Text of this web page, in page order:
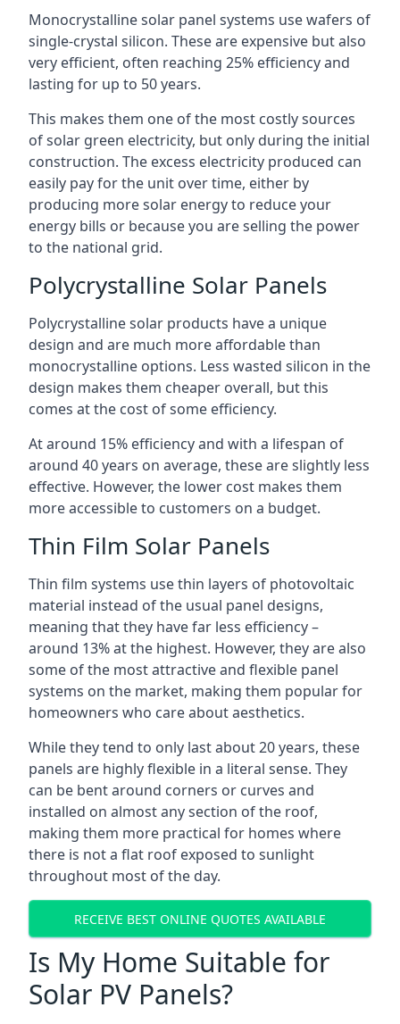
Monocrystalline solar panel systems use wafers of
single-crystal silicon. These are expensive but also
very efficient, often reaching 25% efficiency and
lasting for up to 50 years.
This makes them one of the most costly sources
of solar green electricity, but only during the initial
construction. The excess electricity produced can
easily pay for the unit over time, either by
producing more solar energy to reduce your
energy bills or because you are selling the power
to the national grid.
Polycrystalline Solar Panels
Polycrystalline solar products have a unique
design and are much more affordable than
monocrystalline options. Less wasted silicon in the
design makes them cheaper overall, but this
comes at the cost of some efficiency.
At around 15% efficiency and with a lifespan of
around 40 years on average, these are slightly less
effective. However, the lower cost makes them
more accessible to customers on a budget.
Thin Film Solar Panels
Thin film systems use thin layers of photovoltaic
material instead of the usual panel designs,
meaning that they have far less efficiency –
around 13% at the highest. However, they are also
some of the most attractive and flexible panel
systems on the market, making them popular for
homeowners who care about aesthetics.
While they tend to only last about 20 years, these
panels are highly flexible in a literal sense. They
can be bent around corners or curves and
installed on almost any section of the roof,
making them more practical for homes where
there is not a flat roof exposed to sunlight
throughout most of the day.
RECEIVE BEST ONLINE QUOTES AVAILABLE
Is My Home Suitable for
Solar PV Panels?